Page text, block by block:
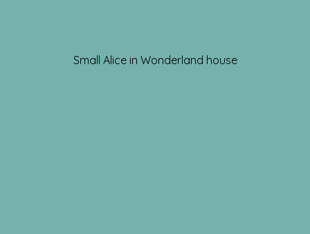
Small Alice in Wonderland house